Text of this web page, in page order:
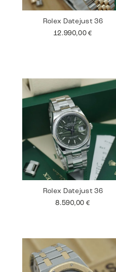
Rolex Datejust 36
12.990,00€
Rolex Datejust 36
8.590,00€